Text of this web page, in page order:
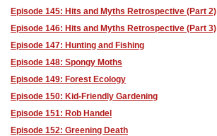
Episode 145: Hits and Myths Retrospective (Part 2)
Episode 146: Hits and Myths Retrospective (Part 3)
Episode 147: Hunting and Fishing
Episode 148: Spongy Moths
Episode 149: Forest Ecology
Episode 150: Kid-Friendly Gardening
Episode 151: Rob Handel
Episode 152: Greening Death